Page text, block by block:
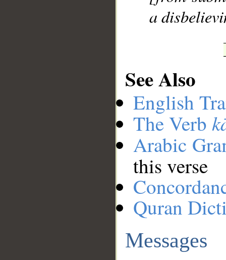
a
See Also
English
The Verb
Arabic
this verse
Quran
Messages